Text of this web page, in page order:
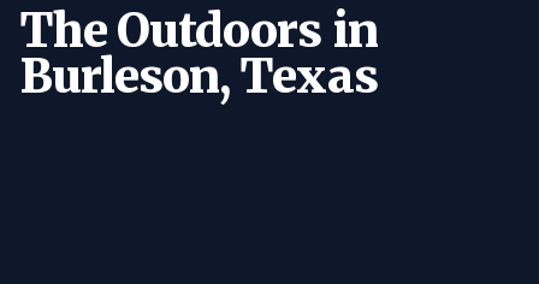
The Outdoors in
Burleson, Texas